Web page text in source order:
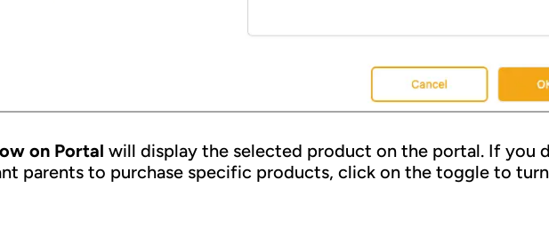
on Portal will display the selected product on the portal. If you
parents to purchase specific products, click on the toggle to